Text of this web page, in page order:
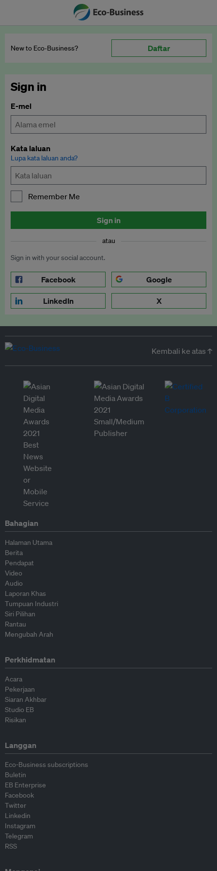
New to Eco‑Business? Daftar
Sign in
E-mel
Kata laluan
Lupa kata laluan anda?
Remember Me
Sign in
atau
Sign in with your social account.
Facebook Google
LinkedIn X
Kembali ke atas ↑
Bahagian
Halaman Utama
Berita
Pendapat
Video
Audio
Laporan Khas
Tumpuan Industri
Siri Pilihan
Rantau
Mengubah Arah
Perkhidmatan
Acara
Pekerjaan
Siaran Akhbar
Studio EB
Risikan
Langgan
Eco-Business subscriptions
Buletin
EB Enterprise
Facebook
Twitter
Linkedin
Instagram
Telegram
RSS